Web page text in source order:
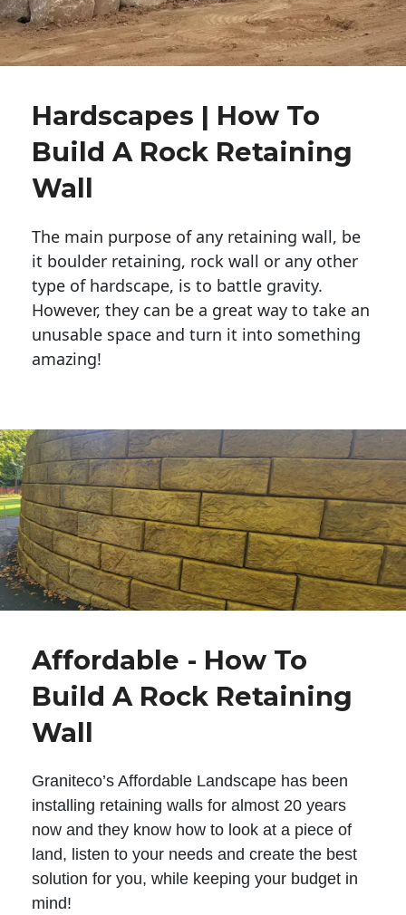
Hardscapes | How To
Build A Rock Retaining
Wall
The main purpose of any retaining wall, be
it boulder retaining, rock wall or any other
type of hardscape, is to battle gravity.
However, they can be a great way to take an
unusable space and turn it into something
amazing!
Affordable - How To
Build A Rock Retaining
Wall
Graniteco’s Affordable Landscape has been
installing retaining walls for almost 20 years
now and they know how to look at a piece of
land, listen to your needs and create the best
solution for you, while keeping your budget in
mind!